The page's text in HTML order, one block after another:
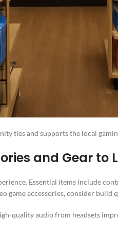
ties and supports the local
and Gear to
Essential items include
game accessories, consider build
quality audio from headsets